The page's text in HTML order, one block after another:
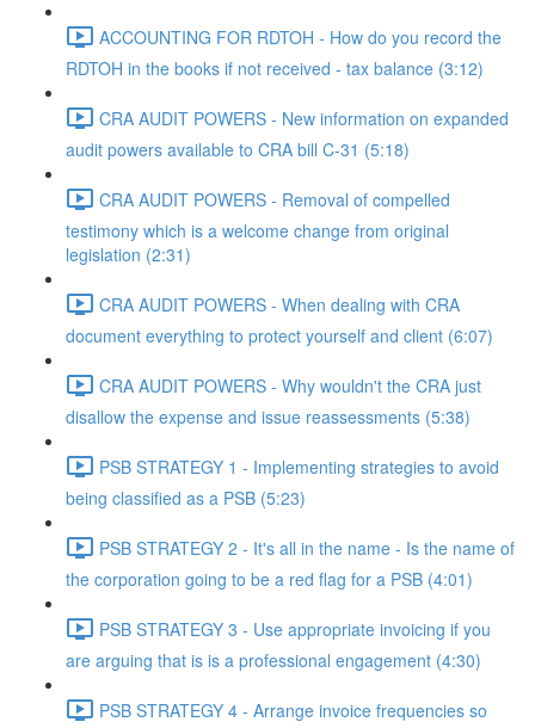
ACCOUNTING FOR RDTOH - How do you record the
RDTOH in the books if not received - tax balance (3:12)
CRA AUDIT POWERS - New information on expanded
audit powers available to CRA bill C-31 (5:18)
CRA AUDIT POWERS - Removal of compelled
testimony which is a welcome change from original
legislation (2:31)
CRA AUDIT POWERS - When dealing with CRA
document everything to protect yourself and client (6:07)
CRA AUDIT POWERS - Why wouldn't the CRA just
disallow the expense and issue reassessments (5:38)
PSB STRATEGY 1 - Implementing strategies to avoid
being classified as a PSB (5:23)
PSB STRATEGY 2 - It's all in the name - Is the name of
the corporation going to be a red flag for a PSB (4:01)
PSB STRATEGY 3 - Use appropriate invoicing if you
are arguing that is is a professional engagement (4:30)
PSB STRATEGY 4 - Arrange invoice frequencies so